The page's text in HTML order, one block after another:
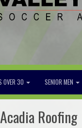
OVER 30 SENIOR MEN
Roofing